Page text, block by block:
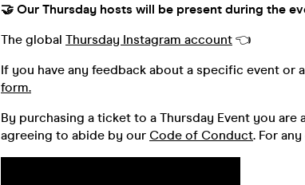
🤝 Our Thursday hosts will be present during the
The global Thursday Instagram account 👈
If you have any feedback about a specific event or
form.
By purchasing a ticket to a Thursday Event you are
agreeing to abide by our Code of Conduct. For